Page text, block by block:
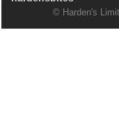
© Harden's